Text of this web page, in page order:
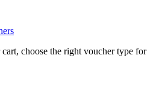
choose the right voucher type for